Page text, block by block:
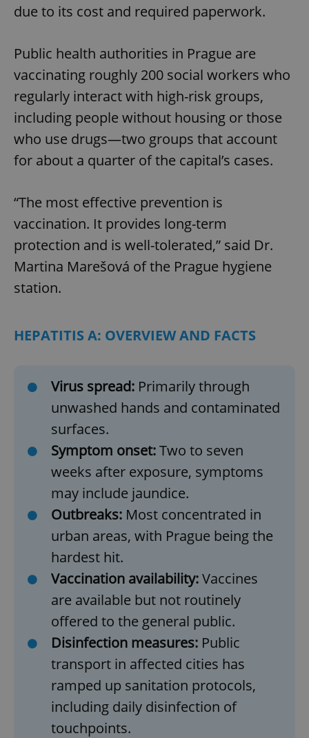
due to its cost and required paperwork.
Public health authorities in Prague are
vaccinating roughly 200 social workers who
regularly interact with high-risk groups,
including people without housing or those
who use drugs—two groups that account
for about a quarter of the capital’s cases.
“The most effective prevention is
vaccination. It provides long-term
protection and is well-tolerated,” said Dr.
Martina Marešová of the Prague hygiene
station.
HEPATITIS A: OVERVIEW AND FACTS
Virus spread: Primarily through
unwashed hands and contaminated
surfaces.
Symptom onset:Two to seven
weeks after exposure, symptoms
may include jaundice.
Outbreaks: Most concentrated in
urban areas, with Prague being the
hardest hit.
Vaccination availability:Vaccines
are available but not routinely
offered to the general public.
Disinfection measures: Public
transport in affected cities has
ramped up sanitation protocols,
including daily disinfection of
touchpoints.